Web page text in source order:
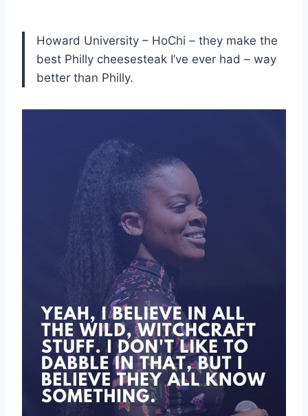
Howard University – HoChi – they make the
best Philly cheesesteak I’ve ever had – way
better than Philly.